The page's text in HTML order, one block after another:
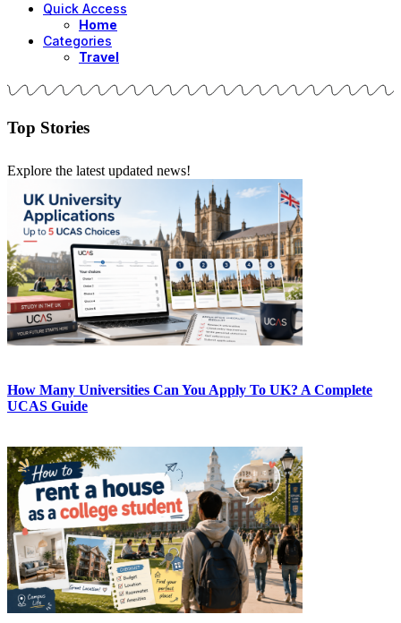
Quick Access
Home
Categories
Travel
Top Stories
Explore the latest updated news!
How Many Universities Can You Apply To UK? A Complete
UCAS Guide